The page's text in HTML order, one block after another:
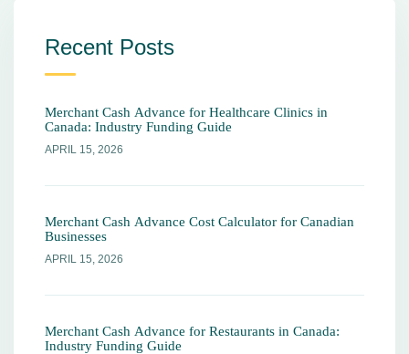
Recent Posts
Merchant Cash Advance for Healthcare Clinics in
Canada: Industry Funding Guide
APRIL 15, 2026
Merchant Cash Advance Cost Calculator for Canadian
Businesses
APRIL 15, 2026
Merchant Cash Advance for Restaurants in Canada:
Industry Funding Guide